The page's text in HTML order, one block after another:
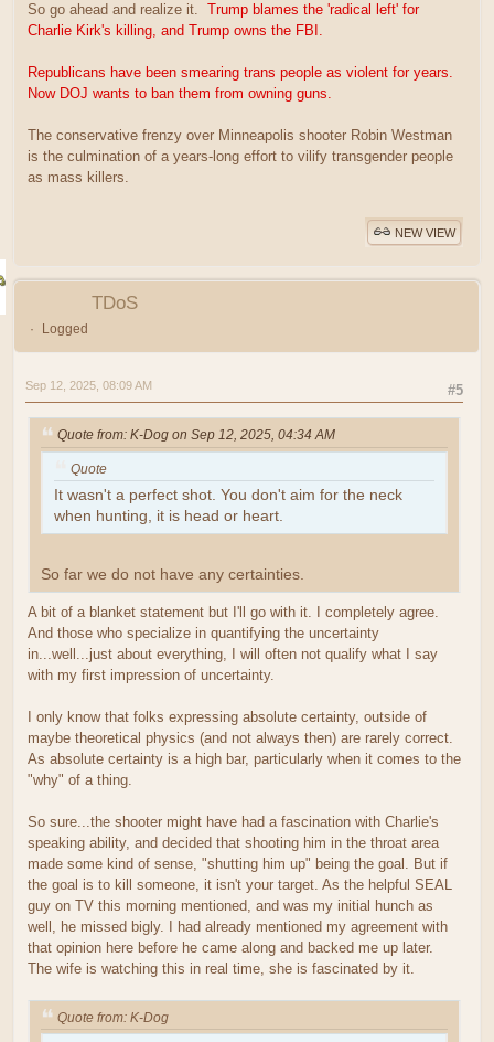
So go ahead and realize it. Trump blames the 'radical left' for
Charlie Kirk's killing, and Trump owns the FBI.
Republicans have been smearing trans people as violent for years.
Now DOJ wants to ban them from owning guns.
The conservative frenzy over Minneapolis shooter Robin Westman
is the culmination of a years-long effort to vilify transgender people
as mass killers.
NEW VIEW
TDoS
Logged
#5
Sep 12, 2025, 08:09 AM
Quote from: K-Dog on Sep 12, 2025, 04:34 AM
Quote
It wasn't a perfect shot. You don't aim for the neck
when hunting, it is head or heart.
So far we do not have any certainties.
A bit of a blanket statement but I'll go with it. I completely agree.
And those who specialize in quantifying the uncertainty
in...well...just about everything, I will often not qualify what I say
with my first impression of uncertainty.
I only know that folks expressing absolute certainty, outside of
maybe theoretical physics (and not always then) are rarely correct.
As absolute certainty is a high bar, particularly when it comes to the
"why" of a thing.
So sure...the shooter might have had a fascination with Charlie's
speaking ability, and decided that shooting him in the throat area
made some kind of sense, "shutting him up" being the goal. But if
the goal is to kill someone, it isn't your target. As the helpful SEAL
guy on TV this morning mentioned, and was my initial hunch as
well, he missed bigly. I had already mentioned my agreement with
that opinion here before he came along and backed me up later.
The wife is watching this in real time, she is fascinated by it.
Quote from: K-Dog